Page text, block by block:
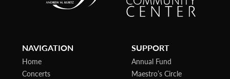
NAVIGATION
Home
Concerts
SUPPORT
Annual Fund
Maestro’s Circle